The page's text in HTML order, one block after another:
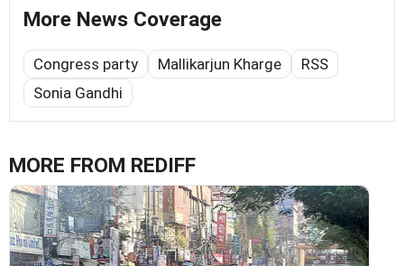
More News Coverage
Congress party Mallikarjun Kharge
RSS
Sonia Gandhi
MORE FROM REDIFF